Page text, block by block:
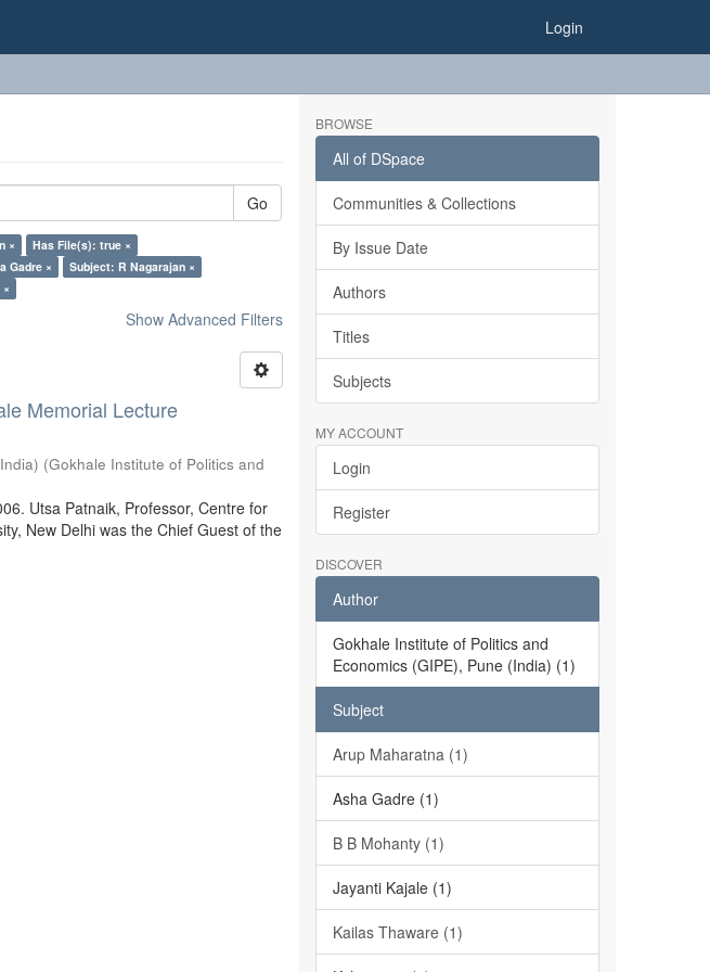
Login
Go
×
Has File(s): true ×
Gadre ×
Subject: R Nagarajan ×
Show Advanced Filters
Memorial Lecture
(Gokhale Institute of Politics and
Utsa Patnaik, Professor, Centre for
New Delhi was the Chief Guest of the
BROWSE
All of DSpace
Communities & Collections
By Issue Date
Authors
Titles
Subjects
MY ACCOUNT
Login
Register
DISCOVER
Author
Gokhale Institute of Politics and
Economics (GIPE), Pune (India) (1)
Subject
Arup Maharatna (1)
Asha Gadre (1)
B B Mohanty (1)
Jayanti Kajale (1)
Kailas Thaware (1)